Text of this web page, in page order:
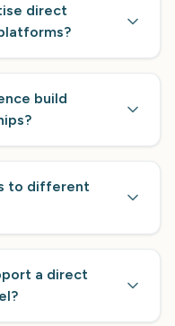
direct
build
to different
a direct